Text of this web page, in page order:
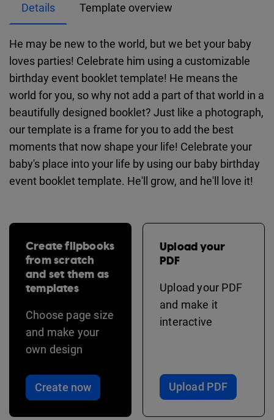
Details Template overview
He may be new to the world, but we bet your baby
loves parties! Celebrate him using a customizable
birthday event booklet template! He means the
world for you, so why not add a part of that world in a
beautifully designed booklet? Just like a photograph,
our template is a frame for you to add the best
moments that now shape your life! Celebrate your
baby's place into your life by using our baby birthday
event booklet template. He'll grow, and he'll love it!
Create flipbooks
from scratch
and set them as
templates
Choose page size
and make your
own design
Create now
Upload your
PDF
Upload your PDF
and make it
interactive
Upload PDF